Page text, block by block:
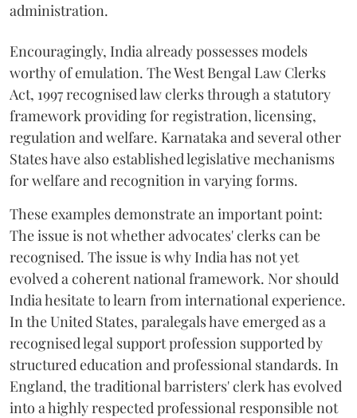
administration.
Encouragingly, India already possesses models
worthy of emulation. The West Bengal Law Clerks
Act, 1997 recognised law clerks through a statutory
framework providing for registration, licensing,
regulation and welfare. Karnataka and several other
States have also established legislative mechanisms
for welfare and recognition in varying forms.
These examples demonstrate an important point:
The issue is not whether advocates' clerks can be
recognised. The issue is why India has not yet
evolved a coherent national framework. Nor should
India hesitate to learn from international experience.
In the United States, paralegals have emerged as a
recognised legal support profession supported by
structured education and professional standards. In
England, the traditional barristers' clerk has evolved
into a highly respected professional responsible not